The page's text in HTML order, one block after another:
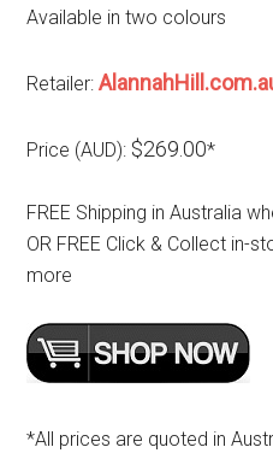
Available in two colours
Retailer:
Price (AUD): $269.00*
FREE Shipping in Australia
OR FREE Click & Collect in-
more
*All prices are quoted in